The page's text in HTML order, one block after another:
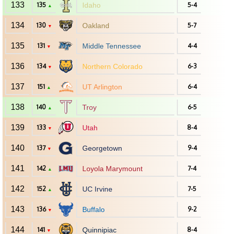
133 135 ▲ Idaho 5-4
134 130 ▼ Oakland 5-7
135 131 ▼ Middle Tennessee 4-4
136 134 ▼ Northern Colorado 6-3
137 151 ▲ UT Arlington 6-4
138 140 ▲ Troy 6-5
139 133 ▼ Utah 8-4
140 137 ▼ Georgetown 9-4
141 142 ▲ Loyola Marymount 7-4
142 152 ▲ UC Irvine 7-5
143 136 ▼ Buffalo 9-2
144 141 ▼ Quinnipiac 8-4